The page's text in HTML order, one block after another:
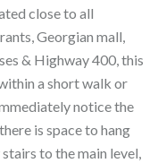
close to all
Georgian mall,
& Highway 400, this
a short walk or
notice the
is space to hang
to the main level,